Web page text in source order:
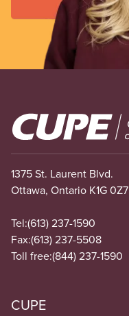
Image
1375 St. Laurent Blvd.
Ottawa, Ontario K1G 0Z7
Tel:(613) 237-1590
Fax:(613) 237-5508
Toll free:(844) 237-1590
CUPE